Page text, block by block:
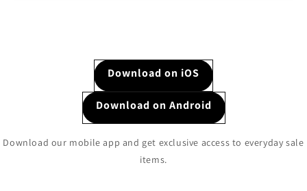
Download on iOS
Download on Android
Download our mobile app and get exclusive access to everyday sale
items.